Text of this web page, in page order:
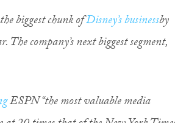
biggest chunk ofDisney’s businessby
company’s next biggest segment,
ESPN “the most valuable media